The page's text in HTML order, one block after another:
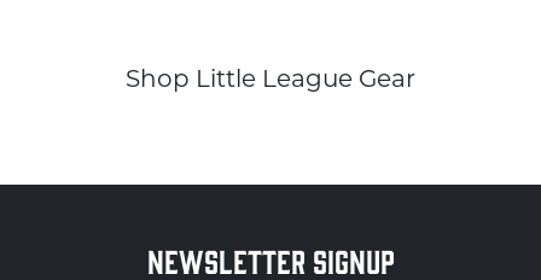
Shop Little League Gear
NEWSLETTER SIGNUP